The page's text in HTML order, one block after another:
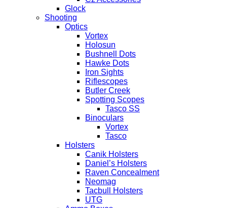
Glock
Shooting
Optics
Vortex
Holosun
Bushnell Dots
Hawke Dots
Iron Sights
Riflescopes
Butler Creek
Spotting Scopes
Tasco SS
Binoculars
Vortex
Tasco
Holsters
Canik Holsters
Daniel’s Holsters
Raven Concealment
Neomag
Tacbull Holsters
UTG